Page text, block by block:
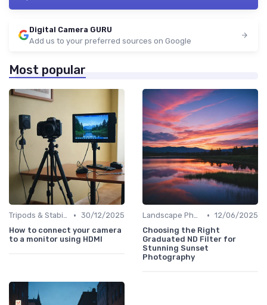
Digital Camera GURU
Add us to your preferred sources on Google
Most popular
Tripods & Stabilizers • 30/12/2025
How to connect your camera
to a monitor using HDMI
Landscape Photography • 12/06/2025
Choosing the Right
Graduated ND Filter for
Stunning Sunset
Photography